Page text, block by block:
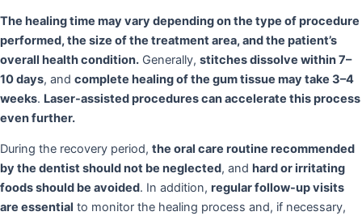
The healing time may vary depending on the type of procedure
performed, the size of the treatment area, and the patient’s
overall health condition. Generally, stitches dissolve within 7–
10 days, and complete healing of the gum tissue may take 3–4
weeks. Laser-assisted procedures can accelerate this process
even further.
During the recovery period, the oral care routine recommended
by the dentist should not be neglected, and hard or irritating
foods should be avoided. In addition, regular follow-up visits
are essential to monitor the healing process and, if necessary,